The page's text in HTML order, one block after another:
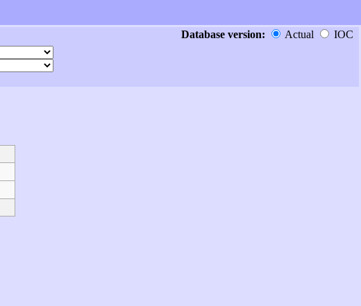
Database version: Actual IOC